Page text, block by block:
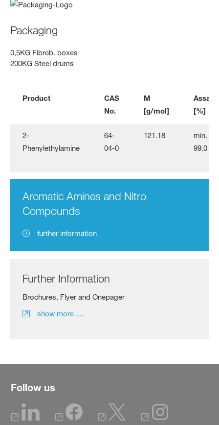
Packaging
0,5KG Fibreb. boxes
200KG Steel drums
Product
CAS
No.
M
[g/mol]
Assay
[%]
2-
Phenylethylamine
64-
04-0
121.18
min.
99.0
Aromatic Amines and Nitro
Compounds
further information
Further Information
Brochures, Flyer and Onepager
show more ....
Follow us